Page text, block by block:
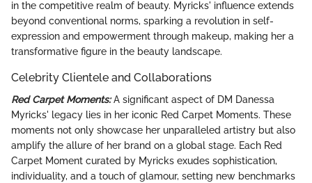
in the competitive realm of beauty. Myricks' influence extends
beyond conventional norms, sparking a revolution in self-
expression and empowerment through makeup, making her a
transformative figure in the beauty landscape.
Celebrity Clientele and Collaborations
Red Carpet Moments:A significant aspect of DM Danessa
Myricks' legacy lies in her iconic Red Carpet Moments. These
moments not only showcase her unparalleled artistry but also
amplify the allure of her brand on a global stage. Each Red
Carpet Moment curated by Myricks exudes sophistication,
individuality, and a touch of glamour, setting new benchmarks